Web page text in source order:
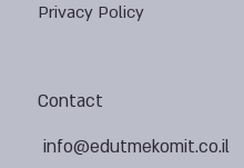
Contact
info@edutmekomit.co.il
Privacy Policy